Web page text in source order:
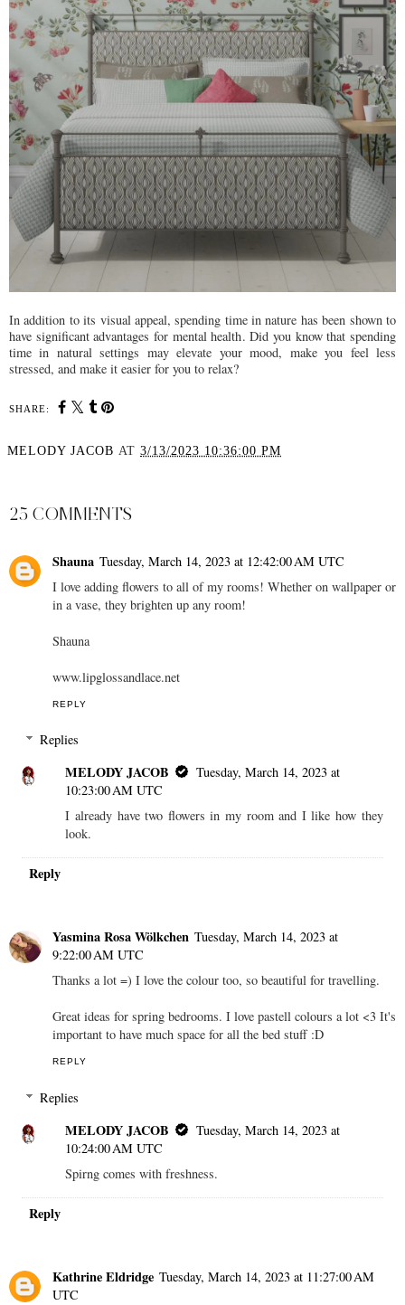
In addition to its visual appeal, spending time in nature has been shown to
have significant advantages for mental health. Did you know that spending
time in natural settings may elevate your mood, make you feel less
stressed, and make it easier for you to relax?
SHARE:
MELODY JACOB AT 3/13/2023 10:36:00 PM
25 COMMENTS
Shauna Tuesday, March 14, 2023 at 12:42:00 AM UTC
I love adding flowers to all of my rooms! Whether on wallpaper or
in a vase, they brighten up any room!
Shauna
www.lipglossandlace.net
REPLY
Replies
MELODY JACOB
Tuesday, March 14, 2023 at
10:23:00 AM UTC
I already have two flowers in my room and I like how they
look.
Reply
Yasmina Rosa Wölkchen Tuesday, March 14, 2023 at
9:22:00 AM UTC
Thanks a lot =) I love the colour too, so beautiful for travelling.
Great ideas for spring bedrooms. I love pastell colours a lot <3 It's
important to have much space for all the bed stuff :D
REPLY
Replies
MELODY JACOB
Tuesday, March 14, 2023 at
10:24:00 AM UTC
Spirng comes with freshness.
Reply
Kathrine Eldridge Tuesday, March 14, 2023 at 11:27:00 AM
UTC